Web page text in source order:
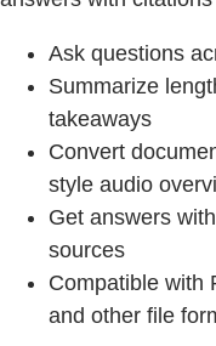
Ask questions
Summarize
takeaways
Convert
style audio
Get answers
sources
Compatible with
and other file